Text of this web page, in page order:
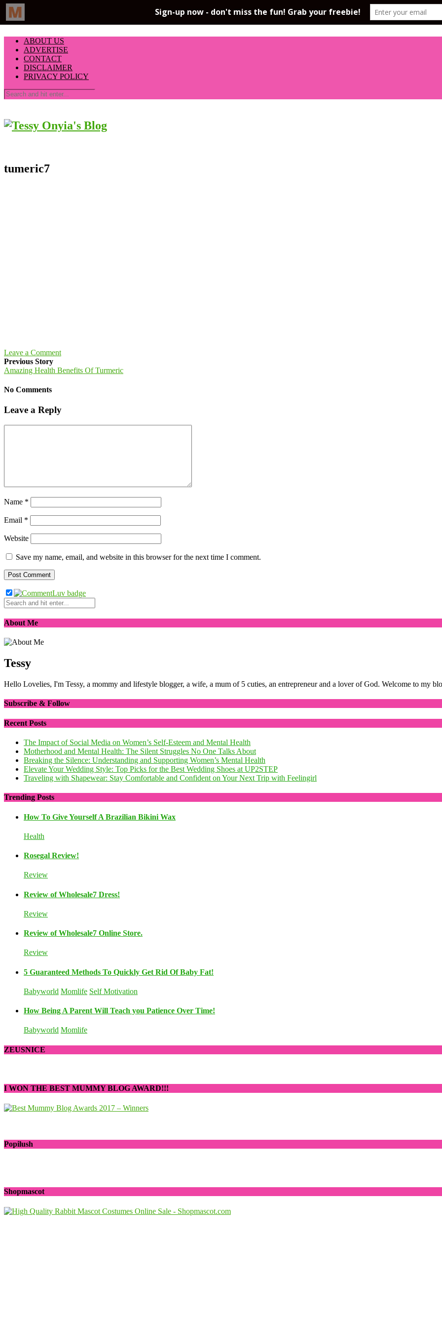
ABOUT US
ADVERTISE
CONTACT
DISCLAIMER
PRIVACY POLICY
tumeric7
Leave a Comment
Previous Story
Amazing Health Benefits Of Turmeric
No Comments
Leave a Reply
Name *
Email *
Website
Save my name, email, and website in this browser for the next time I comment.
About Me
Tessy
Hello Lovelies, I'm Tessy, a mommy and lifestyle blogger, a wife, a mum of 5 cuties, an entrepreneur and a lover of God. Welcome to my
Subscribe & Follow
Recent Posts
The Impact of Social Media on Women’s Self-Esteem and Mental Health
Motherhood and Mental Health: The Silent Struggles No One Talks About
Breaking the Silence: Understanding and Supporting Women’s Mental Health
Elevate Your Wedding Style: Top Picks for the Best Wedding Shoes at UP2STEP
Traveling with Shapewear: Stay Comfortable and Confident on Your Next Trip with Feelingirl
Trending Posts
How To Give Yourself A Brazilian Bikini Wax
Health
Rosegal Review!
Review
Review of Wholesale7 Dress!
Review
Review of Wholesale7 Online Store.
Review
5 Guaranteed Methods To Quickly Get Rid Of Baby Fat!
Babyworld Momlife Self Motivation
How Being A Parent Will Teach you Patience Over Time!
Babyworld Momlife
ZEUSNICE
I WON THE BEST MUMMY BLOG AWARD!!!
Popilush
Shopmascot